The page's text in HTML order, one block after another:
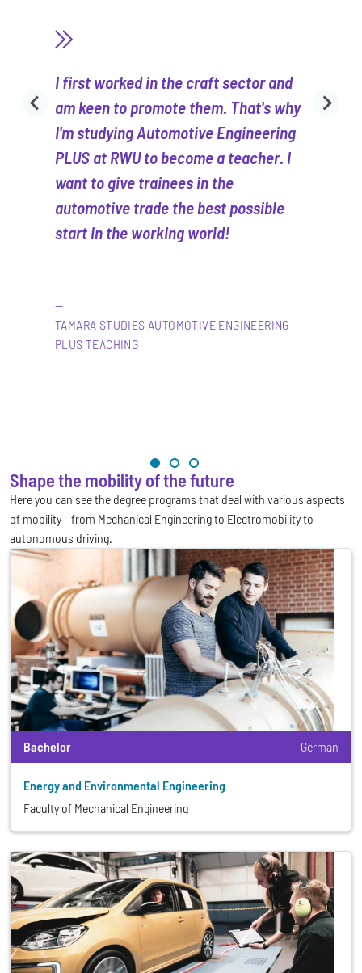
I first worked in the craft sector and
am keen to promote them. That's why
I'm studying Automotive Engineering
PLUS at RWU to become a teacher. I
want to give trainees in the
automotive trade the best possible
start in the working world!
TAMARA STUDIES AUTOMOTIVE ENGINEERING
PLUS TEACHING
Shape the mobility of the future
Here you can see the degree programs that deal with various aspects
of mobility - from Mechanical Engineering to Electromobility to
autonomous driving.
Bachelor German
Energy and Environmental Engineering
Faculty of Mechanical Engineering